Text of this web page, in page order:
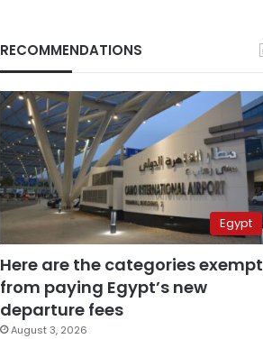
RECOMMENDATIONS
Egypt
Here are the categories exempt
from paying Egypt’s new
departure fees
August 3, 2026